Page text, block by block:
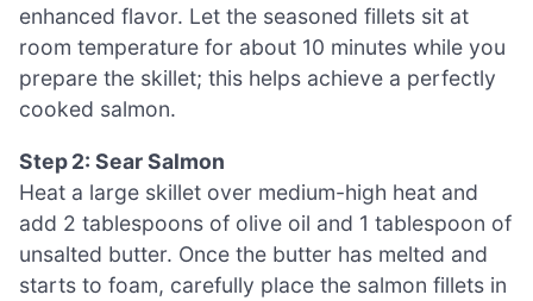
enhanced flavor. Let the seasoned fillets sit at
room temperature for about 10 minutes while you
prepare the skillet; this helps achieve a perfectly
cooked salmon.
Step 2: Sear Salmon
Heat a large skillet over medium-high heat and
add 2 tablespoons of olive oil and 1 tablespoon of
unsalted butter. Once the butter has melted and
starts to foam, carefully place the salmon fillets in